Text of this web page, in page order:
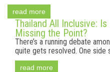
read more
Thailand All Inclusive:
Missing the Point?
There’s a running debate
quite gets resolved. One side
read more